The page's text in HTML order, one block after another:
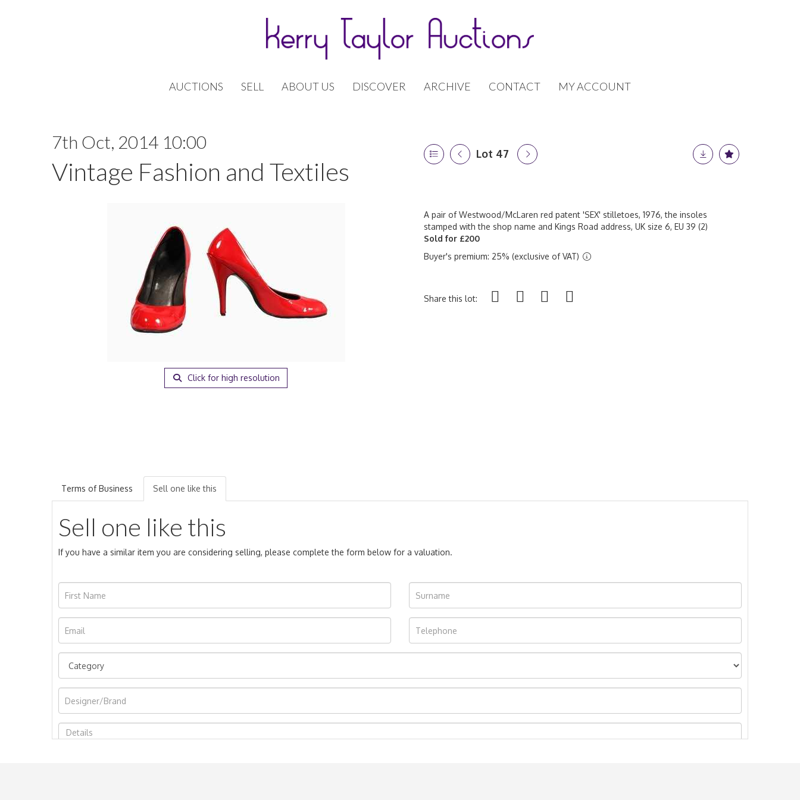
AUCTIONS SELL ABOUT US DISCOVER ARCHIVE CONTACT MY ACCOUNT
7th Oct, 2014 10:00
Vintage Fashion and Textiles
Lot 47
Click for high resolution
A pair of Westwood/McLaren red patent 'SEX' stilletoes, 1976, the insoles
stamped with the shop name and Kings Road address, UK size 6, EU 39 (2)
Sold for £200
Buyer's premium: 25% (exclusive of VAT)
Share this lot:
Terms of Business Sell one like this
Sell one like this
If you have a similar item you are considering selling, please complete the form below for a valuation.